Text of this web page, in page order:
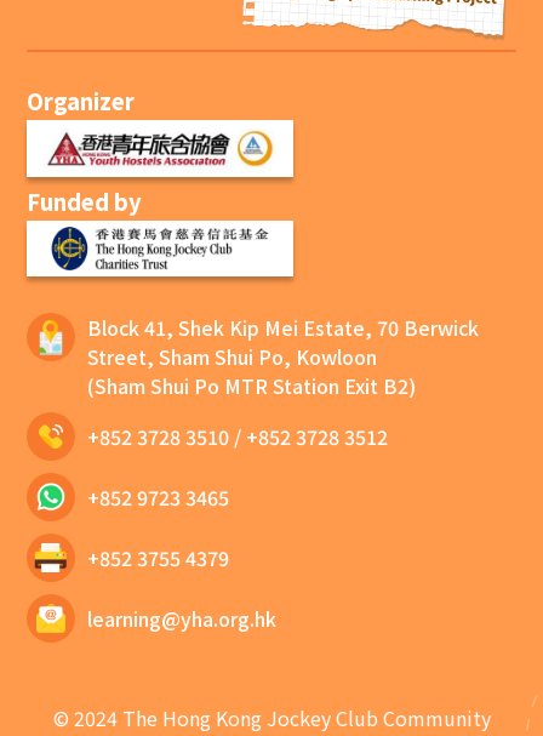
Organizer
Funded by
Block 41, Shek Kip Mei Estate, 70 Berwick
Street, Sham Shui Po, Kowloon
(Sham Shui Po MTR Station Exit B2)
+852 3728 3510 / +852 3728 3512
+852 9723 3465
+852 3755 4379
learning@yha.org.hk
© 2024 The Hong Kong Jockey Club Community